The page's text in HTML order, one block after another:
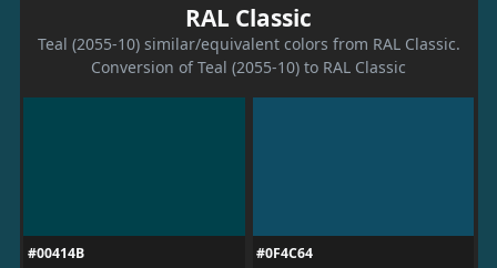
RAL Classic
Teal (2055-10) similar/equivalent colors from RAL Classic.
Conversion of Teal (2055-10) to RAL Classic
#00414B
#0F4C64